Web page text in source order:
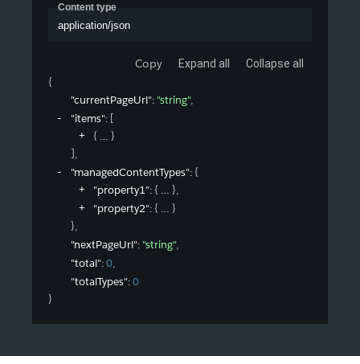
Content type
application/json
Copy Expand all Collapse all
{
"currentPageUrl": "string",
"items": [
{
}
],
"managedContentTypes": {
"property1": { },
"property2": {
}
},
"nextPageUrl": "string",
"total": 0,
"totalTypes": 0
}